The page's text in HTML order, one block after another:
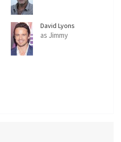
David Lyons
as Jimmy